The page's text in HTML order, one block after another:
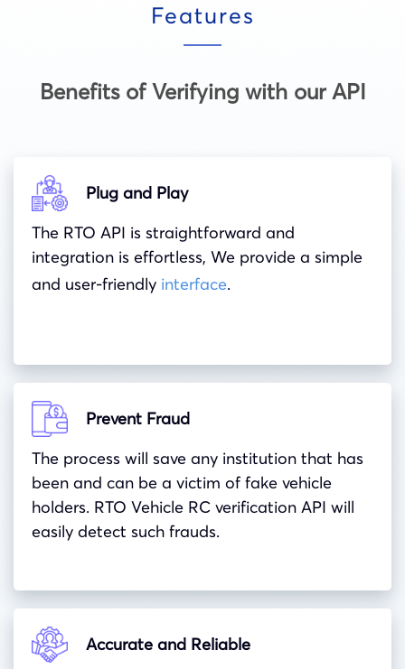
Features
Benefits of Verifying with our API
Plug and Play
The RTO API is straightforward and
integration is effortless, We provide a simple
and user-friendly interface.
Prevent Fraud
The process will save any institution that has
been and can be a victim of fake vehicle
holders. RTO Vehicle RC verification API will
easily detect such frauds.
Accurate and Reliable